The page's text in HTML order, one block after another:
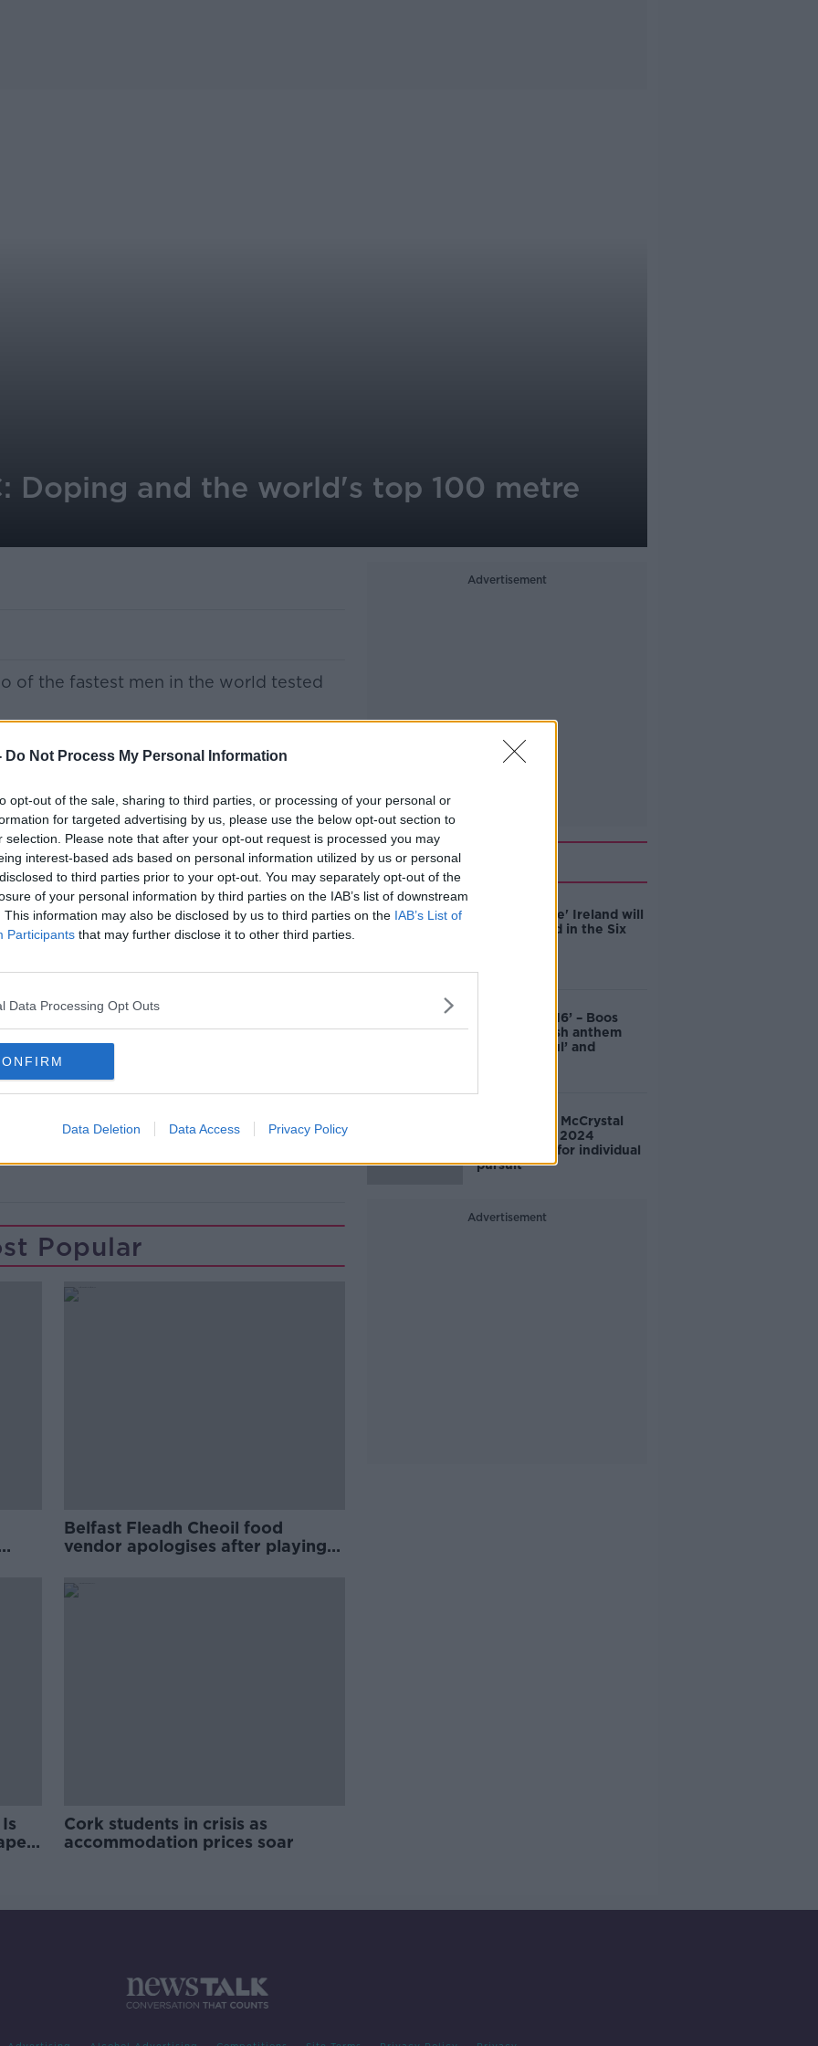
Do Not Process My Personal Information
opt-out of the sale, sharing to third parties, or processing of your personal or
for targeted advertising by us, please use the below opt-out section to
selection. Please note that after your opt-out request is processed you may
interest-based ads based on personal information utilized by us or personal
to third parties prior to your opt-out. You may separately opt-out of the
of your personal information by third parties on the IAB’s list of downstream
This information may also be disclosed by us to third parties on the IAB’s List of
Participants that may further disclose it to other third parties.
Data Processing Opt Outs
Data Deletion Data Access Privacy Policy
Doping and the world's top 100 metre
of the fastest men in the world tested
are due to begin in Moscow
Asafa Powell confirmed the positive
highest times respectively.
number of top ten male sprinters
for steroids or have been implicated to
#AD
more
one Usain Bolt insisted he was not
meeting in Paris.
Popular
Belfast Fleadh Cheoil food
vendor apologises after playing
Cork students in crisis as
accommodation prices soar
Advertisement
Related
'Good chance' Ireland will
come second in the Six
‘This isn’t 1916’ – Boos
during English anthem
‘disrespectful’ and
Dunlevy and McCrystal
win Silver at 2024
Paralympics for individual
pursuit
Advertisement